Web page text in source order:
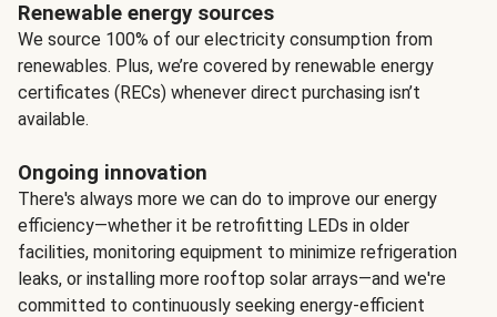
Renewable energy sources
We source 100% of our electricity consumption from
renewables. Plus, we’re covered by renewable energy
certificates (RECs) whenever direct purchasing isn’t
available.
Ongoing innovation
There's always more we can do to improve our energy
efficiency—whether it be retrofitting LEDs in older
facilities, monitoring equipment to minimize refrigeration
leaks, or installing more rooftop solar arrays—and we're
committed to continuously seeking energy-efficient